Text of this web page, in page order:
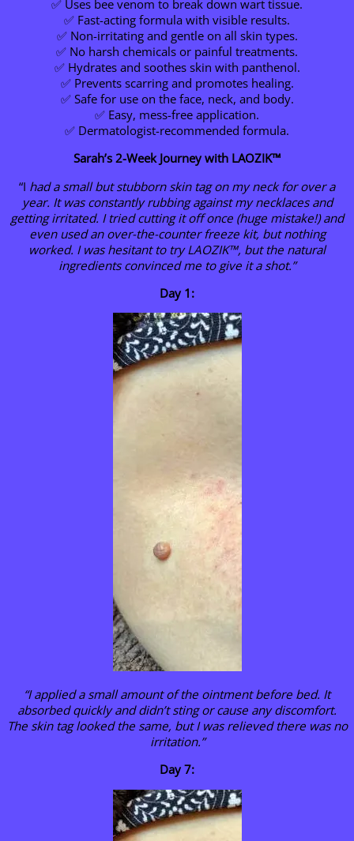
✅ Uses bee venom to break down wart tissue.
✅ Fast-acting formula with visible results.
✅ Non-irritating and gentle on all skin types.
✅ No harsh chemicals or painful treatments.
✅ Hydrates and soothes skin with panthenol.
✅ Prevents scarring and promotes healing.
✅ Safe for use on the face, neck, and body.
✅ Easy, mess-free application.
✅ Dermatologist-recommended formula.
Sarah’s 2-Week Journey with LAOZIK™
“I had a small but stubborn skin tag on my neck for over a
year. It was constantly rubbing against my necklaces and
getting irritated. I tried cutting it off once (huge mistake!) and
even used an over-the-counter freeze kit, but nothing
worked. I was hesitant to try LAOZIK™, but the natural
ingredients convinced me to give it a shot.”
Day 1:
“I applied a small amount of the ointment before bed. It
absorbed quickly and didn’t sting or cause any discomfort.
The skin tag looked the same, but I was relieved there was no
irritation.”
Day 7: